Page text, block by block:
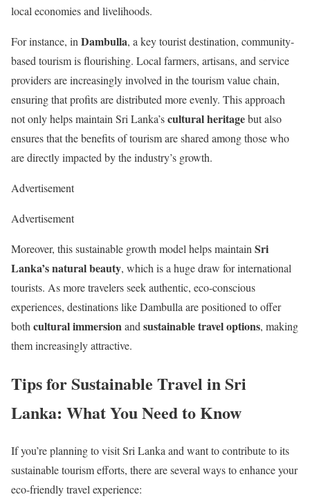
local economies and livelihoods.
For instance, in Dambulla, a key tourist destination, community-
based tourism is flourishing. Local farmers, artisans, and service
providers are increasingly involved in the tourism value chain,
ensuring that profits are distributed more evenly. This approach
not only helps maintain Sri Lanka’scultural heritagebut also
ensures that the benefits of tourism are shared among those who
are directly impacted by the industry’s growth.
Advertisement
Advertisement
Moreover, this sustainable growth model helps maintain Sri
Lanka’s natural beauty, which is a huge draw for international
tourists. As more travelers seek authentic, eco-conscious
experiences, destinations like Dambulla are positioned to offer
both cultural immersionand sustainable travel options, making
them increasingly attractive.
Tips for Sustainable Travel in Sri
Lanka: What You Need to Know
If you’re planning to visit Sri Lanka and want to contribute to its
sustainable tourism efforts, there are several ways to enhance your
eco-friendly travel experience: